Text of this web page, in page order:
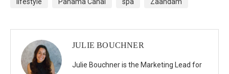
JULIE BOUCHNER
Julie Bouchner is the Marketing Lead for